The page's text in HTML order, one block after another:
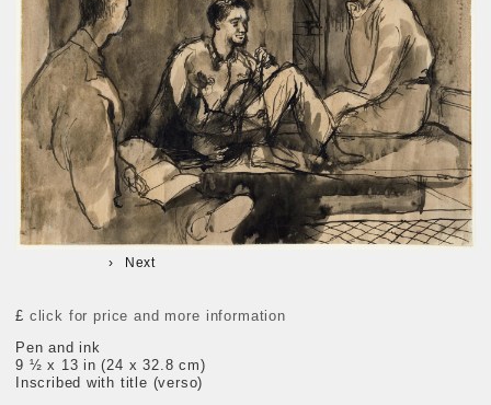
Next
£ click for price and more information
Pen and ink
9 ½ x 13 in (24 x 32.8 cm)
Inscribed with title (verso)